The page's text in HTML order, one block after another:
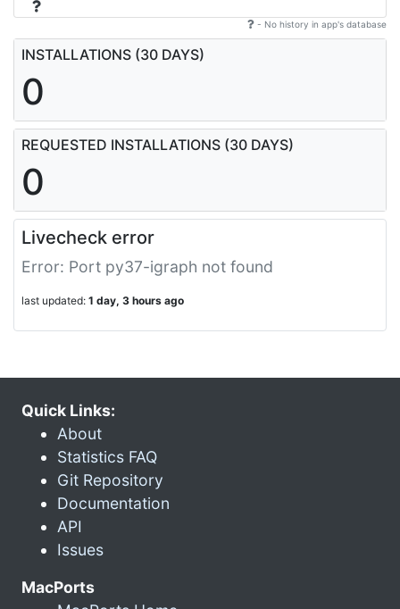
- No history in app's database
INSTALLATIONS (30 DAYS)
0
REQUESTED INSTALLATIONS (30 DAYS)
0
Livecheck error
Error: Port py37-igraph not found
last updated: 1 day, 3 hours ago
Quick Links:
About
Statistics FAQ
Git Repository
Documentation
API
Issues
MacPorts